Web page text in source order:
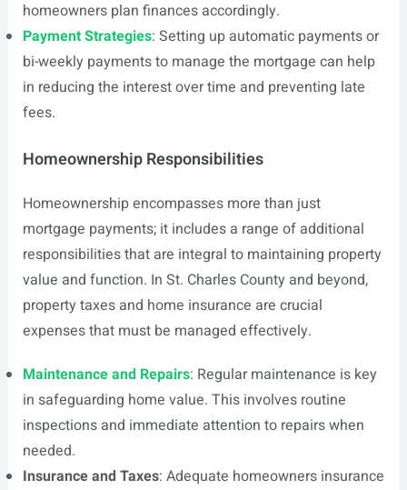
homeowners plan finances accordingly.
Payment Strategies: Setting up automatic payments or
bi-weekly payments to manage the mortgage can help
in reducing the interest over time and preventing late
fees.
Homeownership Responsibilities
Homeownership encompasses more than just
mortgage payments; it includes a range of additional
responsibilities that are integral to maintaining property
value and function. In St. Charles County and beyond,
property taxes and home insurance are crucial
expenses that must be managed effectively.
Maintenance and Repairs: Regular maintenance is key
in safeguarding home value. This involves routine
inspections and immediate attention to repairs when
needed.
Insurance and Taxes: Adequate homeowners insurance